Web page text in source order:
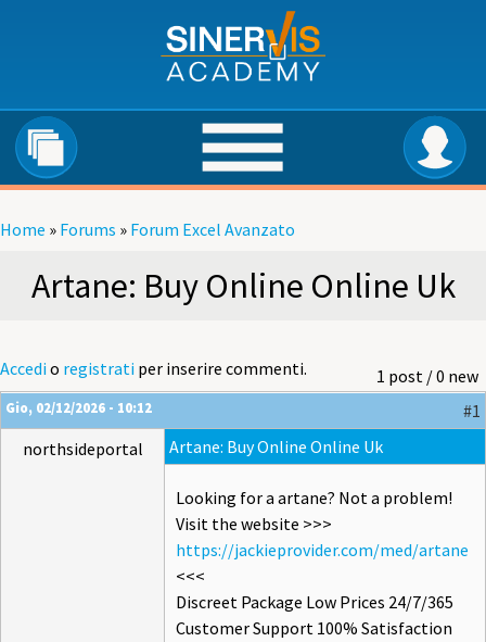
Home » Forums » Forum Excel Avanzato
Artane: Buy Online Online Uk
1 post / 0 new
Accedio registrati per inserire commenti.
Gio, 02/12/2026 - 10:12
#1
northsideportal
Artane: Buy Online Online Uk
Looking for a artane? Not a problem!
Visit the website >>>
https://jackieprovider.com/med/artane
<<<
Discreet Package Low Prices 24/7/365
Customer Support 100% Satisfaction